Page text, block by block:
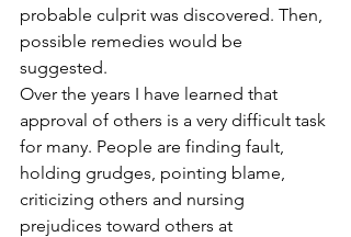
probable culprit was discovered. Then,
possible remedies would be
suggested.
Over the years I have learned that
approval of others is a very difficult task
for many. People are finding fault,
holding grudges, pointing blame,
criticizing others and nursing
prejudices toward others at